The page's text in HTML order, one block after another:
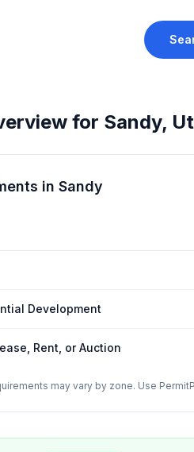
for Sandy,
in Sandy
Development
Rent, or Auction
may vary by zone. Use